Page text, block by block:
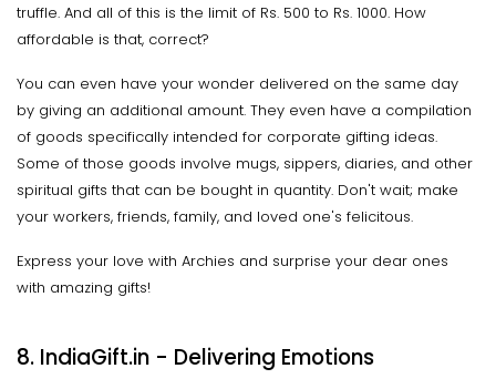
truffle. And all of this is the limit of Rs. 500 to Rs. 1000. How
affordable is that, correct?
You can even have your wonder delivered on the same day
by giving an additional amount. They even have a compilation
of goods specifically intended for corporate gifting ideas.
Some of those goods involve mugs, sippers, diaries, and other
spiritual gifts that can be bought in quantity. Don't wait; make
your workers, friends, family, and loved one's felicitous.
Express your love with Archies and surprise your dear ones
with amazing gifts!
8. IndiaGift.in - Delivering Emotions